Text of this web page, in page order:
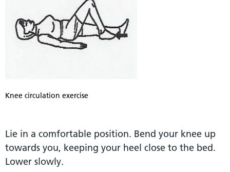
Knee circulation exercise
Lie in a comfortable position. Bend your knee up
towards you, keeping your heel close to the bed.
Lower slowly.